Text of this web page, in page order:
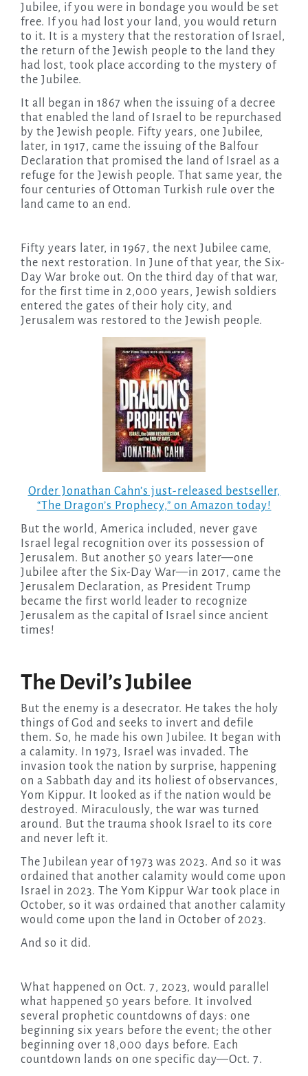
Jubilee, if you were in bondage you would be set
free. If you had lost your land, you would return
to it. It is a mystery that the restoration of Israel,
the return of the Jewish people to the land they
had lost, took place according to the mystery of
the Jubilee.
It all began in 1867 when the issuing of a decree
that enabled the land of Israel to be repurchased
by the Jewish people. Fifty years, one Jubilee,
later, in 1917, came the issuing of the Balfour
Declaration that promised the land of Israel as a
refuge for the Jewish people. That same year, the
four centuries of Ottoman Turkish rule over the
land came to an end.
Fifty years later, in 1967, the next Jubilee came,
the next restoration. In June of that year, the Six-
Day War broke out. On the third day of that war,
for the first time in 2,000 years, Jewish soldiers
entered the gates of their holy city, and
Jerusalem was restored to the Jewish people.
Order Jonathan Cahn’s just-released bestseller,
“The Dragon’s Prophecy,” on Amazon today!
But the world, America included, never gave
Israel legal recognition over its possession of
Jerusalem. But another 50 years later—one
Jubilee after the Six-Day War—in 2017, came the
Jerusalem Declaration, as President Trump
became the first world leader to recognize
Jerusalem as the capital of Israel since ancient
times!
The Devil’s Jubilee
But the enemy is a desecrator. He takes the holy
things of God and seeks to invert and defile
them. So, he made his own Jubilee. It began with
a calamity. In 1973, Israel was invaded. The
invasion took the nation by surprise, happening
on a Sabbath day and its holiest of observances,
Yom Kippur. It looked as if the nation would be
destroyed. Miraculously, the war was turned
around. But the trauma shook Israel to its core
and never left it.
The Jubilean year of 1973 was 2023. And so it was
ordained that another calamity would come upon
Israel in 2023. The Yom Kippur War took place in
October, so it was ordained that another calamity
would come upon the land in October of 2023.
And so it did.
What happened on Oct. 7, 2023, would parallel
what happened 50 years before. It involved
several prophetic countdowns of days: one
beginning six years before the event; the other
beginning over 18,000 days before. Each
countdown lands on one specific day—Oct. 7.